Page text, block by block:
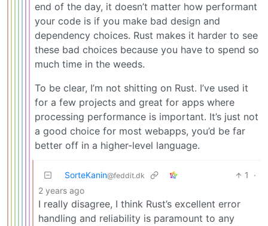
end of the day, it doesn’t matter how performant
your code is if you make bad design and
dependency choices. Rust makes it harder to see
these bad choices because you have to spend so
much time in the weeds.
To be clear, I’m not shitting on Rust. I’ve used it
for a few projects and great for apps where
processing performance is important. It’s just not
a good choice for most webapps, you’d be far
better off in a higher-level language.
SorteKanin@feddit.dk 1
·
2 years ago
I really disagree, I think Rust’s excellent error
handling and reliability is paramount to any